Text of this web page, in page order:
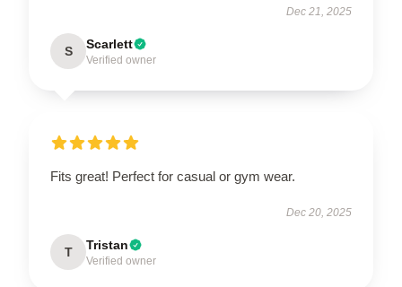
Dec 21, 2025
S Scarlett
Verified owner
Fits great! Perfect for casual or gym wear.
Dec 20, 2025
T Tristan
Verified owner